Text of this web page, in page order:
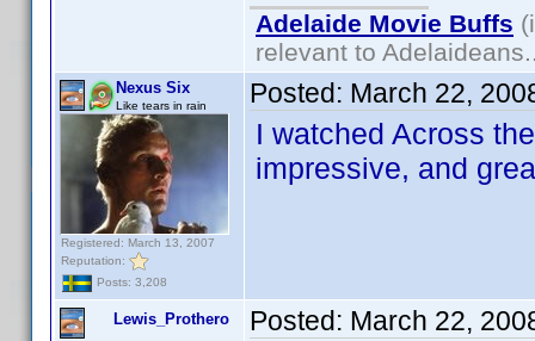
Adelaide Movie Buffs
relevant to
Nexus Six
Like tears in rain
Registered: March 13, 2007
Reputation:
Posts: 3,208
Posted: March 22,
I watched Across
impressive, and
Lewis_Prothero Posted: March 22,